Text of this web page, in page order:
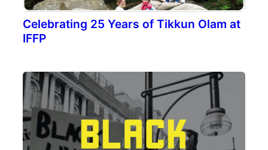
Celebrating 25 Years of Tikkun Olam at
IFFP